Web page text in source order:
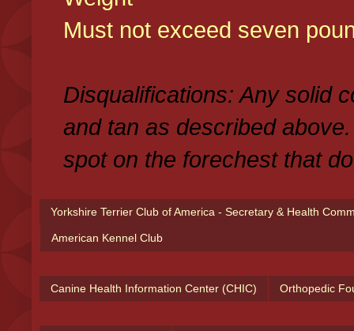
Must not exceed seven
Disqualifications: Any solid
and tan as described
spot on the forechest that
Yorkshire Terrier Club of America - Secretary & Health
American Kennel Club
Canine Health Information Center (CHIC) Orthopedic